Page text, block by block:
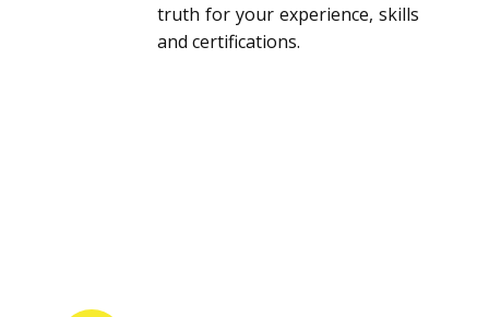
truth for your experience, skills
and certifications.